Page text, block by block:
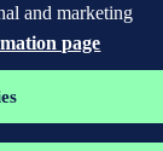
and marketing
page